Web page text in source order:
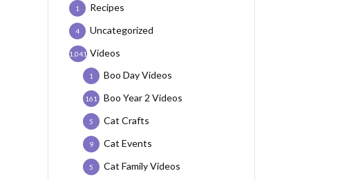
Recipes
1
Uncategorized
4
Videos
1,041
Boo Day Videos
1
Boo Year 2 Videos
161
Cat Crafts
5
Cat Events
9
Cat Family Videos
5